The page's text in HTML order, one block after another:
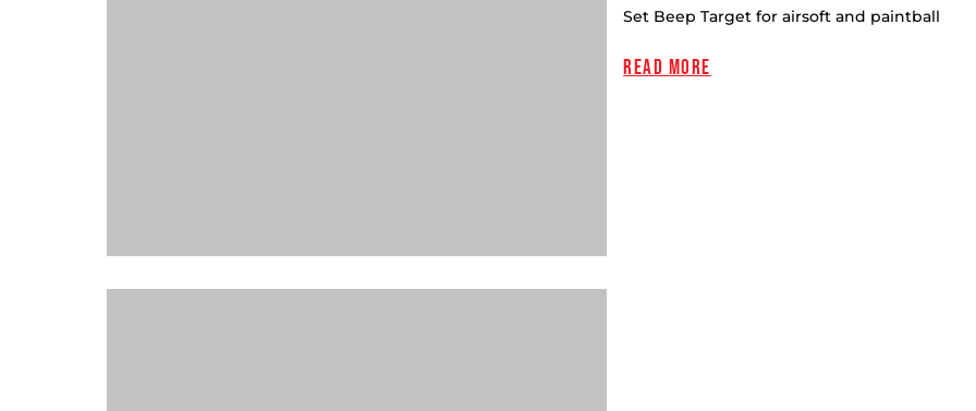
Set Beep Target for airsoft and paintball
Read more